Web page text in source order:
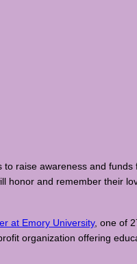
raise awareness and
and remember their
at Emory University, one of
organization offering